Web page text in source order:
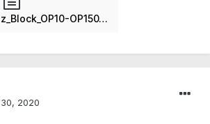
PCM-Liste_Kamaz_Block_OP10-OP150_6_Cyl.txt
2020